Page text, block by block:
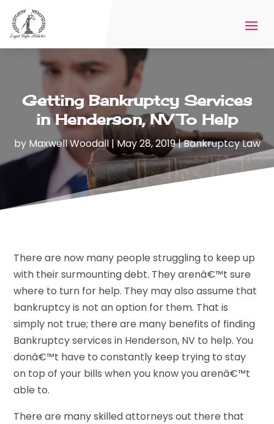
Getting Bankruptcy Services
in Henderson, NV To Help
by Maxwell Woodall|May 28, 2019|Bankruptcy Law
There are now many people struggling to keep up
with their surmounting debt. They arenâ€™t sure
where to turn for help. They may also assume that
bankruptcy is not an option for them. That is
simply not true; there are many benefits of finding
Bankruptcy services in Henderson, NV to help. You
donâ€™t have to constantly keep trying to stay
on top of your bills when you know you arenâ€™t
able to.
There are many skilled attorneys out there that